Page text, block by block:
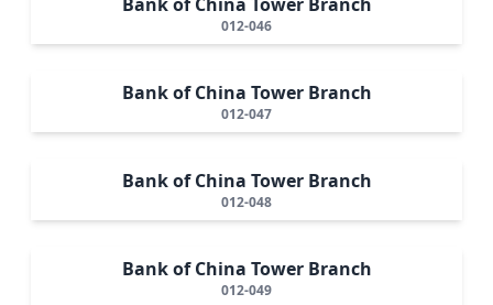
012-046
Bank of China Tower Branch
012-047
Bank of China Tower Branch
012-048
Bank of China Tower Branch
012-049